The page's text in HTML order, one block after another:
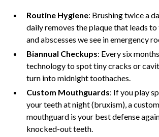
Routine Hygiene: Brushing twice a
daily removes the plaque that leads
and abscesses we see in emergency
Biannual Checkups: Every six
technology to spot tiny cracks or
turn into midnight toothaches.
Custom Mouthguards: If you play
your teeth at night (bruxism), a
mouthguard is your best defense
knocked-out teeth.